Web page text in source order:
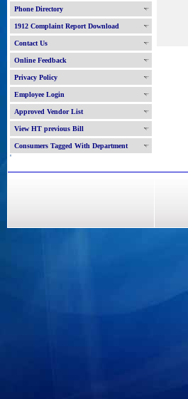
Phone Directory
1912 Complaint Report Download
Contact Us
Online Feedback
Privacy Policy
Employee Login
Approved Vendor List
View HT previous Bill
Consumers Tagged With Department
'